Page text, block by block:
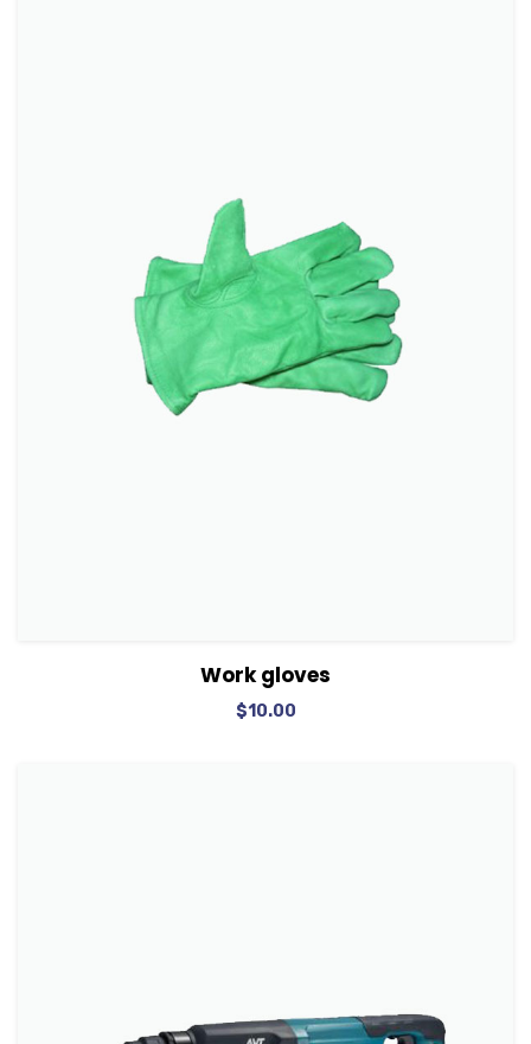
View DetailsWork gloves
$10.00